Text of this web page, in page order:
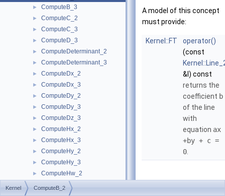
► ComputeB_3
► ComputeC_2
► ComputeC_3
► ComputeD_3
► ComputeDeterminant_2
► ComputeDeterminant_3
► ComputeDx_2
► ComputeDx_3
► ComputeDy_2
► ComputeDy_3
► ComputeDz_3
► ComputeHx_2
► ComputeHx_3
► ComputeHy_2
► ComputeHy_3
► ComputeHw_2
► ComputeHw_3
A model of this concept
must provide:
Kernel::FT
operator()
(const
&l) const
returns the
coefficient b
of the line
with
equation ax
+by + c =
0
Kernel ComputeB_2